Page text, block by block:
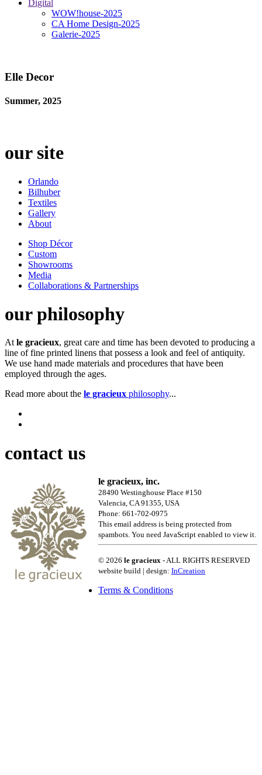
Digital
WOW!house-2025
CA Home Design-2025
Galerie-2025
Elle Decor
Summer, 2025
our site
Orlando
Bilhuber
Textiles
Gallery
About
Shop Décor
Custom
Showrooms
Media
Collaborations & Partnerships
our philosophy
Atle gracieux, great care and time has been devoted to producing a
line of fine printed linens that possess a look and feel of antiquity.
We use hand made materials and procedures that have been
employed through the ages.
Read more about the le gracieux philosophy...
contact us
le gracieux, inc.
28490 Westinghouse Place #150
Valencia, CA 91355, USA
Phone: 661-702-0975
This email address is being protected from
spambots. You need JavaScript enabled to view it.
© 2026 le gracieux - ALL RIGHTS RESERVED
website build | design: InCreation
Terms & Conditions